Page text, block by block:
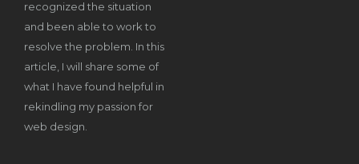
recognized the situation
and been able to work to
resolve the problem. In this
article, I will share some of
what I have found helpful in
rekindling my passion for
web design.